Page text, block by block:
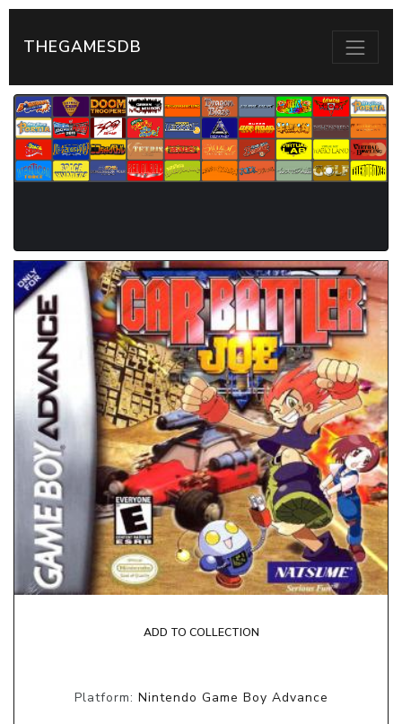
THEGAMESDB
ADD TO COLLECTION
Platform: Nintendo Game Boy Advance